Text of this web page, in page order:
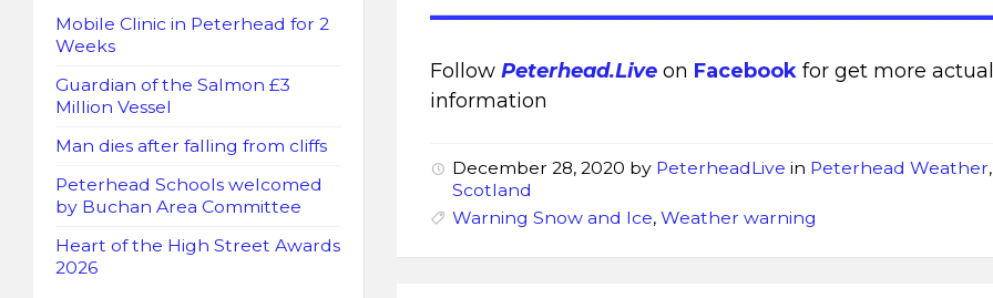
FollowPeterhead.Live on Facebook for get more actual
information
December 28, 2020 by PeterheadLive in Peterhead Weather,
Scotland
Warning Snow and Ice,Weather warning
Mobile Clinic in Peterhead for 2
Weeks
Guardian of the Salmon £3
Million Vessel
Man dies after falling from cliffs
Peterhead Schools welcomed
by Buchan Area Committee
Heart of the High Street Awards
2026